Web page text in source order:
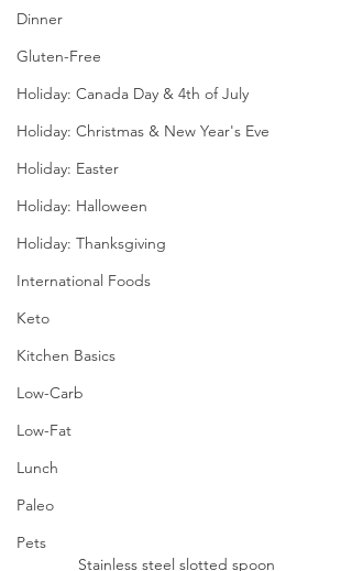
Dinner
Gluten-Free
Holiday: Canada Day & 4th of July
Holiday: Christmas & New Year's Eve
Holiday: Easter
Holiday: Halloween
Holiday: Thanksgiving
International Foods
Keto
Kitchen Basics
Low-Carb
Low-Fat
Lunch
Paleo
Pets
Stainless steel slotted spoon